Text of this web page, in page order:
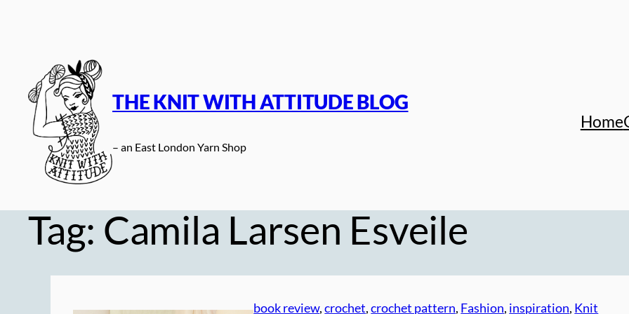
THE KNIT WITH ATTITUDE BLOG
– an East London Yarn Shop
Home
Tag: Camila Larsen Esveile
book review, crochet, crochet pattern, Fashion, inspiration, Knit